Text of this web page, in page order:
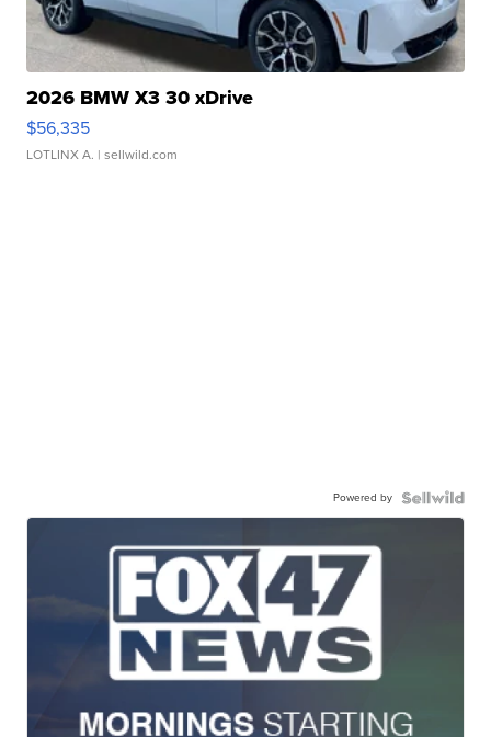
2026 BMW X3 30 xDrive
$56,335
LOTLINX A. | sellwild.com
Powered by